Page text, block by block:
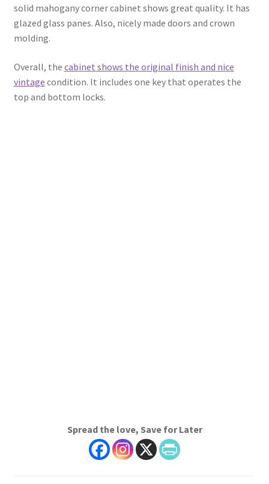
solid mahogany corner cabinet shows great quality. It has
glazed glass panes. Also, nicely made doors and crown
molding.
Overall, the cabinet shows the original finish and nice
vintage condition. It includes one key that operates the
top and bottom locks.
Spread the love, Save for Later